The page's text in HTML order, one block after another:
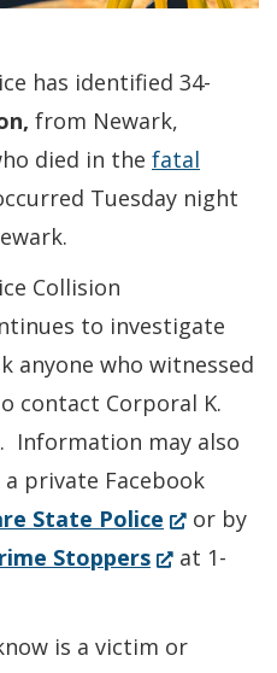
has identified 34-
from Newark,
died in the fatal
Tuesday night
Collision
to investigate
anyone who witnessed
contact Corporal K.
Information may also
private Facebook
State Police (Opens
in
or by
Stoppers(Opens
at 1-
is a victim or